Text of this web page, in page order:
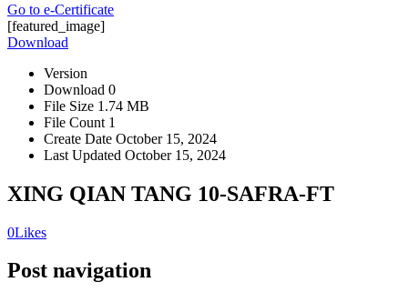
Go to e-Certificate
[featured_image]
Download
Version
Download 0
File Size 1.74 MB
File Count 1
Create Date October 15, 2024
Last Updated October 15, 2024
XING QIAN TANG 10-SAFRA-FT
0Likes
Post navigation